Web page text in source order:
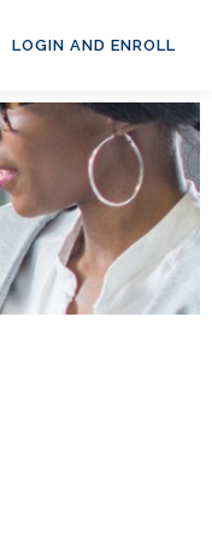
LOGIN AND ENROLL